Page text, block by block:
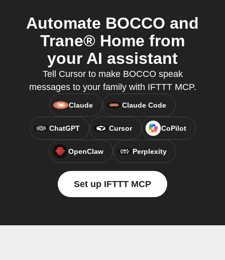
Automate BOCCO and
Trane® Home from
your AI assistant
Tell Cursor to make BOCCO speak
messages to your family with IFTTT MCP.
Claude Claude Code
ChatGPT Cursor CoPilot
OpenClaw Perplexity
Set up IFTTT MCP